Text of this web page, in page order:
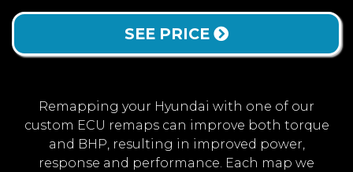
SEE PRICE
Remapping your Hyundai with one of our
custom ECU remaps can improve both torque
and BHP, resulting in improved power,
response and performance. Each map we